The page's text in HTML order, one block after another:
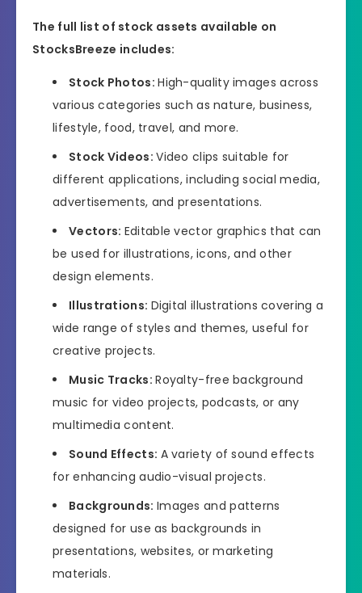
The full list of stock assets available on
StocksBreeze includes:
Stock Photos:High-quality images across
various categories such as nature, business,
lifestyle, food, travel, and more.
Stock Videos:Video clips suitable for
different applications, including social media,
advertisements, and presentations.
Vectors: Editable vector graphics that can
be used for illustrations, icons, and other
design elements.
Illustrations: Digital illustrations covering a
wide range of styles and themes, useful for
creative projects.
Music Tracks:Royalty-free background
music for video projects, podcasts, or any
multimedia content.
Sound Effects: A variety of sound effects
for enhancing audio-visual projects.
Backgrounds: Images and patterns
designed for use as backgrounds in
presentations, websites, or marketing
materials.